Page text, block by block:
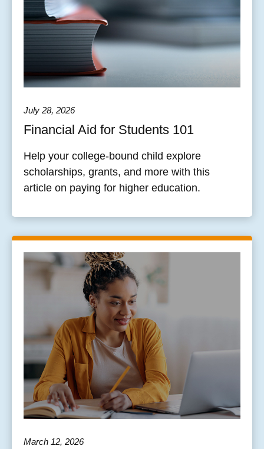
July 28, 2026
Financial Aid for Students 101
Help your college-bound child explore
scholarships, grants, and more with this
article on paying for higher education.
March 12, 2026